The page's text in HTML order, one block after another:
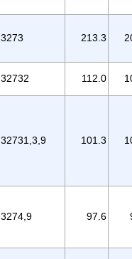
3273 213.3
32732 112.0
32731,3,9 101.3
3274,9 97.6